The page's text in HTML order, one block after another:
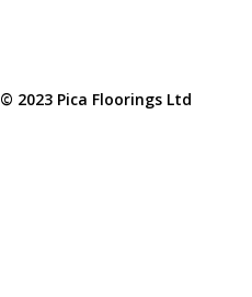
© 2023 Pica Floorings Ltd